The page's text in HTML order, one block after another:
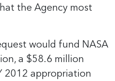
the Agency most
would fund NASA
a $58.6 million
2012 appropriation